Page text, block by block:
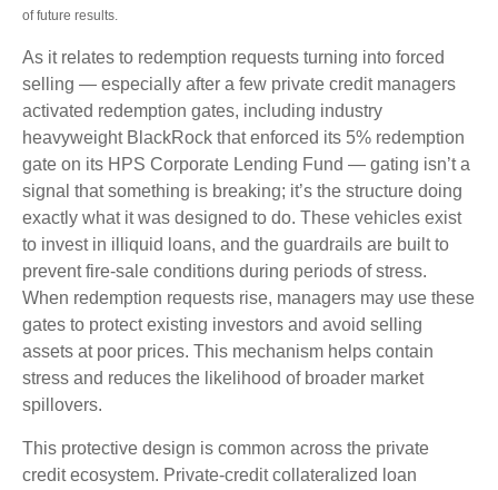
of future results.
As it relates to redemption requests turning into forced
selling — especially after a few private credit managers
activated redemption gates, including industry
heavyweight BlackRock that enforced its 5% redemption
gate on its HPS Corporate Lending Fund — gating isn’t a
signal that something is breaking; it’s the structure doing
exactly what it was designed to do. These vehicles exist
to invest in illiquid loans, and the guardrails are built to
prevent fire‑sale conditions during periods of stress.
When redemption requests rise, managers may use these
gates to protect existing investors and avoid selling
assets at poor prices. This mechanism helps contain
stress and reduces the likelihood of broader market
spillovers.
This protective design is common across the private
credit ecosystem. Private‑credit collateralized loan